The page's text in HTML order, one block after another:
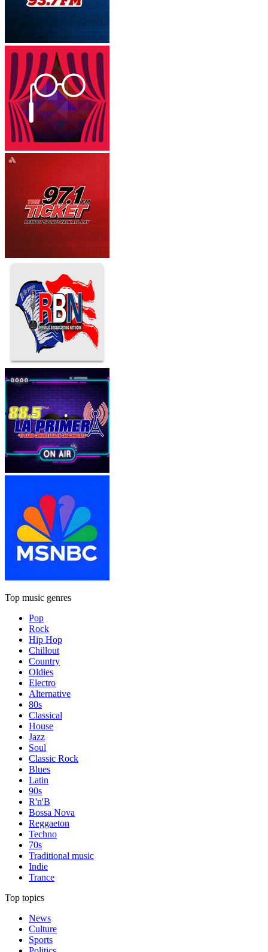
Top music genres
Pop
Rock
Hip Hop
Chillout
Country
Oldies
Electro
Alternative
80s
Classical
House
Jazz
Soul
Classic Rock
Blues
Latin
90s
R'n'B
Bossa Nova
Reggaeton
Techno
70s
Traditional music
Indie
Trance
Top topics
News
Culture
Sports